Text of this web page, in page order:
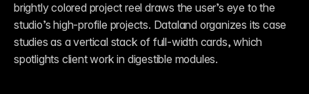
brightly colored project reel draws the user’s eye to the
studio’s high-profile projects. Dataland organizes its case
studies as a vertical stack of full-width cards, which
spotlights client work in digestible modules.